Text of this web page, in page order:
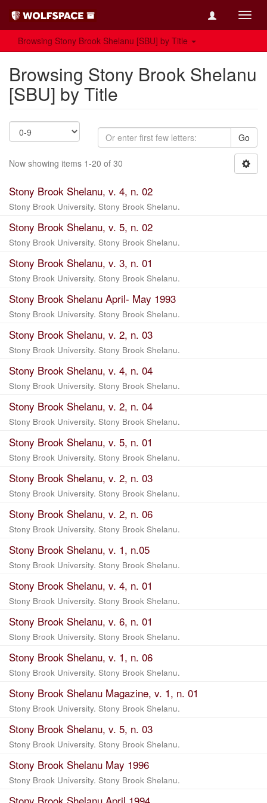
Browsing Stony Brook Shelanu [SBU] by Title
Browsing Stony Brook Shelanu
[SBU] by Title
Go
Now showing items 1-20 of 30
Stony Brook Shelanu, v. 4, n. 02
Stony Brook University. Stony Brook Shelanu.
Stony Brook Shelanu, v. 5, n. 02
Stony Brook University. Stony Brook Shelanu.
Stony Brook Shelanu, v. 3, n. 01
Stony Brook University. Stony Brook Shelanu.
Stony Brook Shelanu April- May 1993
Stony Brook University. Stony Brook Shelanu.
Stony Brook Shelanu, v. 2, n. 03
Stony Brook University. Stony Brook Shelanu.
Stony Brook Shelanu, v. 4, n. 04
Stony Brook University. Stony Brook Shelanu.
Stony Brook Shelanu, v. 2, n. 04
Stony Brook University. Stony Brook Shelanu.
Stony Brook Shelanu, v. 5, n. 01
Stony Brook University. Stony Brook Shelanu.
Stony Brook Shelanu, v. 2, n. 03
Stony Brook University. Stony Brook Shelanu.
Stony Brook Shelanu, v. 2, n. 06
Stony Brook University. Stony Brook Shelanu.
Stony Brook Shelanu, v. 1, n.05
Stony Brook University. Stony Brook Shelanu.
Stony Brook Shelanu, v. 4, n. 01
Stony Brook University. Stony Brook Shelanu.
Stony Brook Shelanu, v. 6, n. 01
Stony Brook University. Stony Brook Shelanu.
Stony Brook Shelanu, v. 1, n. 06
Stony Brook University. Stony Brook Shelanu.
Stony Brook Shelanu Magazine, v. 1, n. 01
Stony Brook University. Stony Brook Shelanu.
Stony Brook Shelanu, v. 5, n. 03
Stony Brook University. Stony Brook Shelanu.
Stony Brook Shelanu May 1996
Stony Brook University. Stony Brook Shelanu.